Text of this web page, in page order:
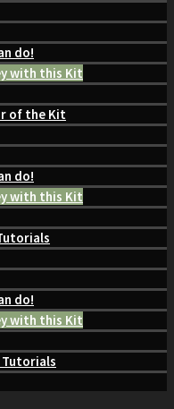
do!
with this Kit
of the Kit
do!
with this Kit
do!
with this Kit
Tutorials